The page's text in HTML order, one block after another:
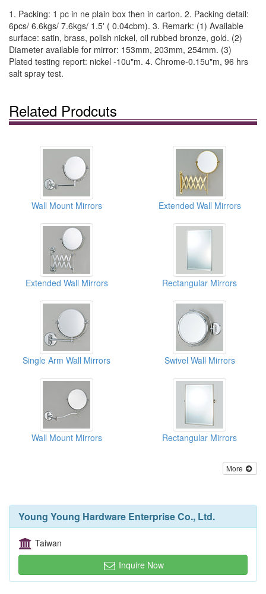
1. Packing: 1 pc in ne plain box then in carton. 2. Packing detail:
6pcs/ 6.6kgs/ 7.6kgs/ 1.5' ( 0.04cbm). 3. Remark: (1) Available
surface: satin, brass, polish nickel, oil rubbed bronze, gold. (2)
Diameter available for mirror: 153mm, 203mm, 254mm. (3)
Plated testing report: nickel -10u"m. 4. Chrome-0.15u"m, 96 hrs
salt spray test.
Related Prodcuts
Wall Mount Mirrors Extended Wall Mirrors
Extended Wall Mirrors Rectangular Mirrors
Single Arm Wall Mirrors Swivel Wall Mirrors
Wall Mount Mirrors Rectangular Mirrors
More
Young Young Hardware Enterprise Co., Ltd.
Taiwan
Inquire Now